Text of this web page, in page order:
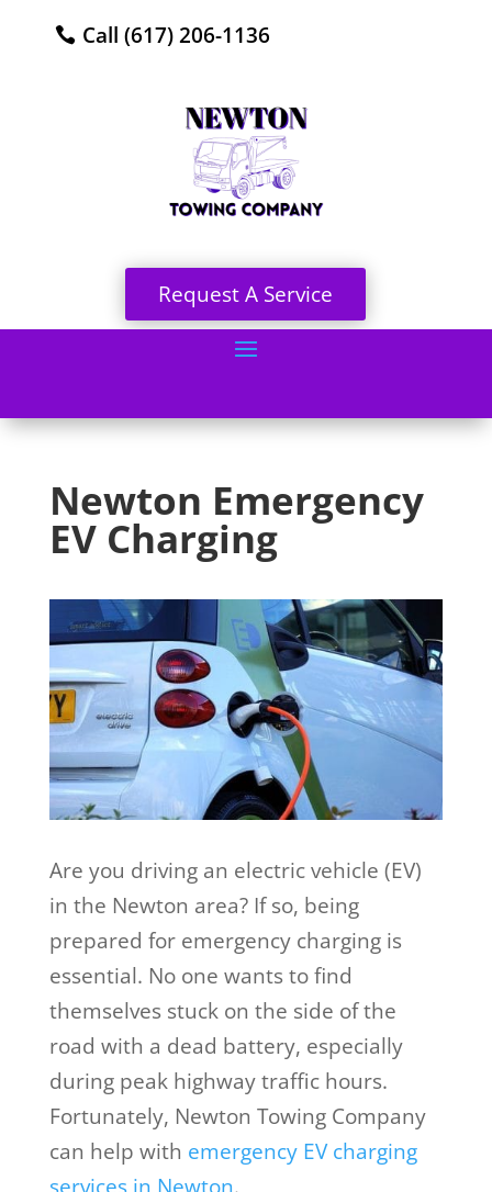
Call (617) 206-1136
Request A Service
Newton Emergency
EV Charging
Are you driving an electric vehicle (EV)
in the Newton area? If so, being
prepared for emergency charging is
essential. No one wants to find
themselves stuck on the side of the
road with a dead battery, especially
during peak highway traffic hours.
Fortunately, Newton Towing Company
can help with emergency EV charging